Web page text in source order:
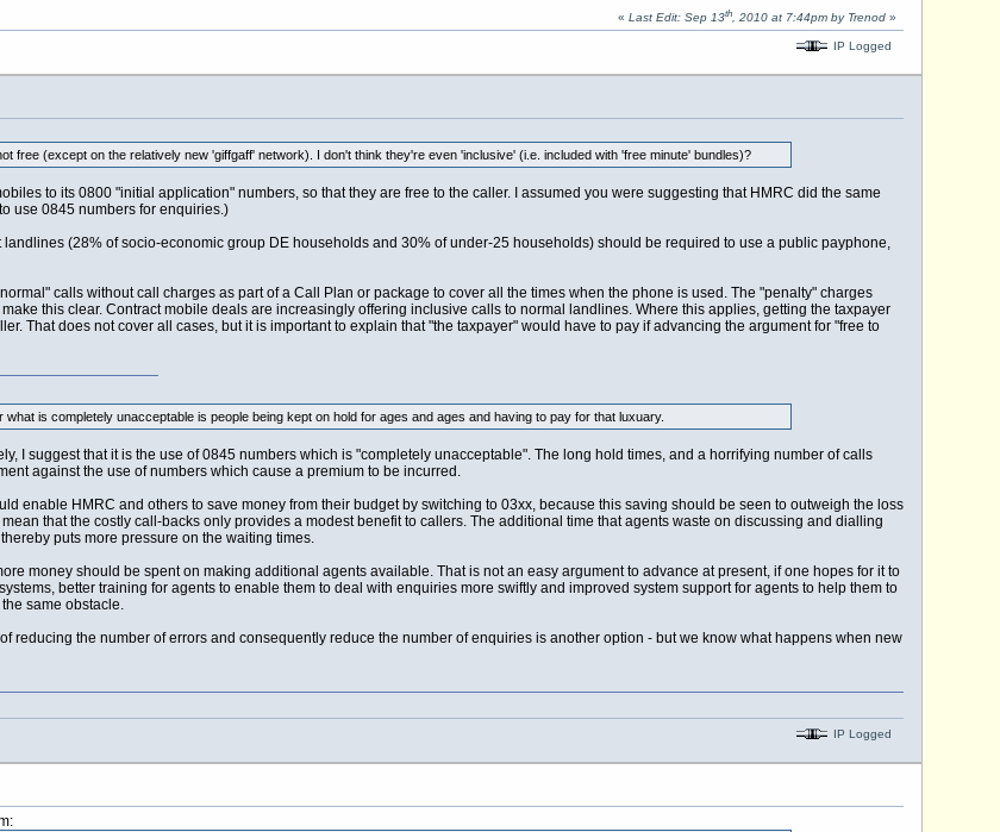
« Last Edit: Sep 13th, 2010 at 7:44pm by Trenod»
IP Logged
free (except on the relatively new 'giffgaff' network). I don't think they're even 'inclusive' (i.e. included with 'free minute' bundles)?
to its 0800 "initial application" numbers, so that they are free to the caller. I assumed you were suggesting that HMRC did the same
use 0845 numbers for enquiries.)
landlines (28% of socio-economic group DE households and 30% of under-25 households) should be required to use a public payphone,
calls without call charges as part of a Call Plan or package to cover all the times when the phone is used. The "penalty" charges
this clear. Contract mobile deals are increasingly offering inclusive calls to normal landlines. Where this applies, getting the taxpayer
That does not cover all cases, but it is important to explain that "the taxpayer" would have to pay if advancing the argument for "free to
is completely unacceptable is people being kept on hold for ages and ages and having to pay for that luxuary.
I suggest that it is the use of 0845 numbers which is "completely unacceptable". The long hold times, and a horrifying number of calls
against the use of numbers which cause a premium to be incurred.
enable HMRC and others to save money from their budget by switching to 03xx, because this saving should be seen to outweigh the loss
that the costly call-backs only provides a modest benefit to callers. The additional time that agents waste on discussing and dialling
puts more pressure on the waiting times.
money should be spent on making additional agents available. That is not an easy argument to advance at present, if one hopes for it to
better training for agents to enable them to deal with enquiries more swiftly and improved system support for agents to help them to
same obstacle.
reducing the number of errors and consequently reduce the number of enquiries is another option - but we know what happens when new
IP Logged